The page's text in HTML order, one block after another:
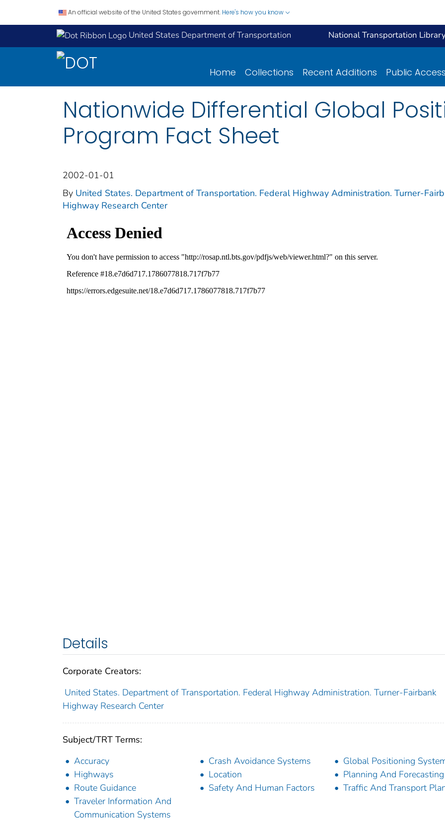
An official website of the United States government. Here's how you know
United States Department of Transportation National Transportation
Home Collections Recent Additions Public
Nationwide Differential Global
Program Fact Sheet
2002-01-01
By United States. Department of Transportation. Federal Highway Administration. Turner-
Highway Research Center
Details
Corporate Creators:
United States. Department of Transportation. Federal Highway Administration. Turner-Fairbank
Highway Research Center
Subject/TRT Terms:
Accuracy
Crash Avoidance Systems
Global Positioning
Highways
Location
Planning And Forecasting
Route Guidance
Safety And Human Factors
Traffic And Transport
Traveler Information And
Communication Systems